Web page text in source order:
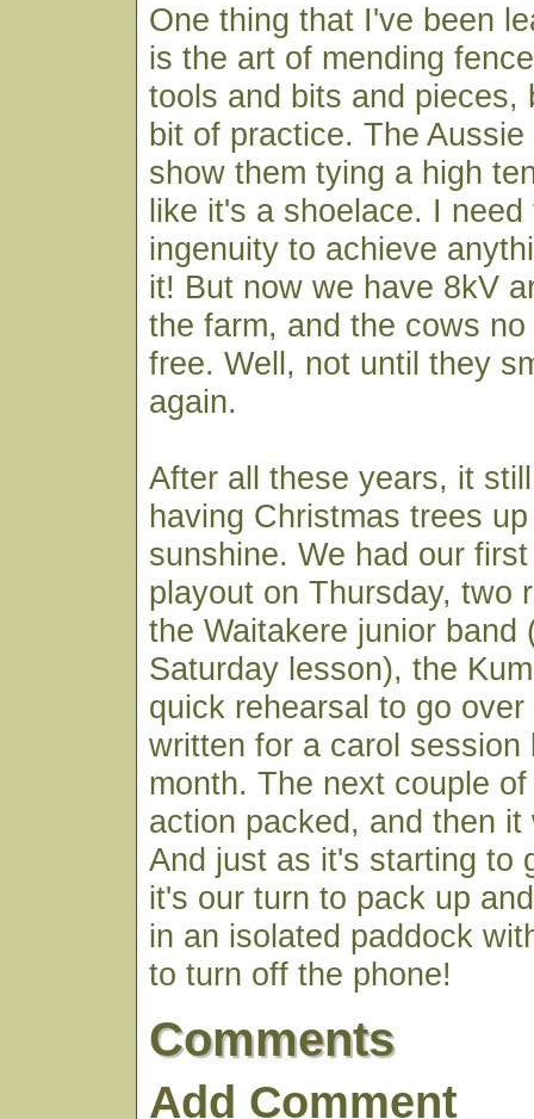
One thing that I've been
is the art of mending
tools and bits and pieces,
bit of practice. The
show them tying a high
like it's a shoelace. I
ingenuity to achieve
it! But now we have 8kV
the farm, and the cows
free. Well, not until they
again.
After all these years, it
having Christmas trees
sunshine. We had our
playout on Thursday, two
the Waitakere junior band
Saturday lesson), the
quick rehearsal to go
written for a carol session
month. The next couple
action packed, and then
And just as it's starting to
it's our turn to pack up
in an isolated paddock
to turn off the phone!
Comments
Add Comment